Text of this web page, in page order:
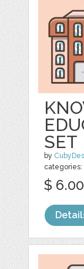
SET
by
categories:
$ 6.00